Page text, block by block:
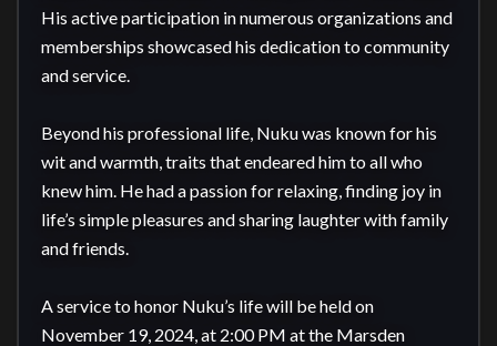
His active participation in numerous organizations and
memberships showcased his dedication to community
and service.
Beyond his professional life, Nuku was known for his
wit and warmth, traits that endeared him to all who
knew him. He had a passion for relaxing, finding joy in
life’s simple pleasures and sharing laughter with family
and friends.
A service to honor Nuku’s life will be held on
November 19, 2024, at 2:00 PM at the Marsden